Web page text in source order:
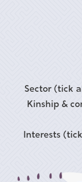
Sector (tick
Kinship &
Interests